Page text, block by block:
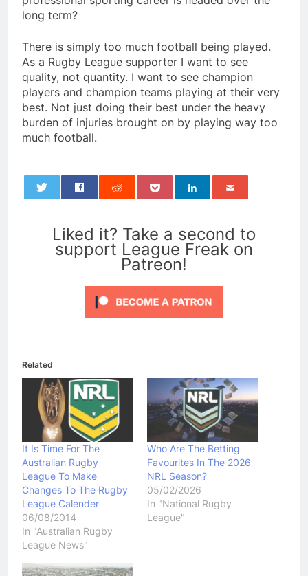
long term?
There is simply too much football being played.
As a Rugby League supporter I want to see
quality, not quantity. I want to see champion
players and champion teams playing at their very
best. Not just doing their best under the heavy
burden of injuries brought on by playing way too
much football.
Liked it? Take a second to
support League Freak on
Patreon!
Related
It Is Time For The
Australian Rugby
League To Make
Changes To The Rugby
League Calender
06/08/2014
In "Australian Rugby
League News"
Who Are The Betting
Favourites In The 2026
NRL Season?
05/02/2026
In "National Rugby
League"